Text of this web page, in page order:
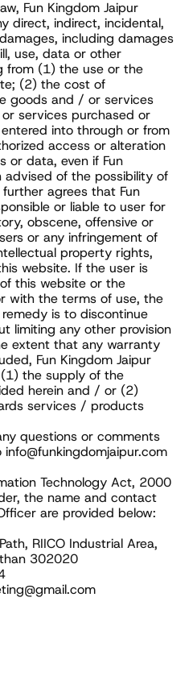
Fun Kingdom Jaipur
direct, indirect, incidental,
including damages
use, data or other
from (1) the use or the
(2) the cost of
goods and / or services
services purchased or
into through or from
access or alteration
or data, even if Fun
advised of the possibility of
agrees that Fun
or liable to user for
obscene, offensive or
or any infringement of
property rights,
website. If the user is
this website or the
with the terms of use, the
remedy is to discontinue
limiting any other provision
extent that any warranty
Fun Kingdom Jaipur
the supply of the
herein and / or (2)
services / products
questions or comments
Technology Act, 2000
the name and contact
are provided below:
RIICO Industrial Area,
302020